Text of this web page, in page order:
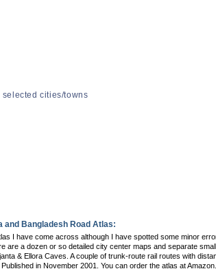
selected cities/towns
and Bangladesh Road Atlas:
I have come across although I have spotted some minor
are a dozen or so detailed city center maps and separate
& Ellora Caves. A couple of trunk-route rail routes with
in November 2001. You can order the atlas at